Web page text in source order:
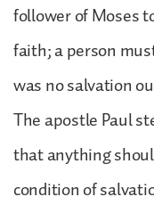
follower of Moses
faith; a person
was no salvation
The apostle Paul
that anything
condition of